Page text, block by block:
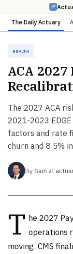
The Daily Actuary
Health
ACA
The 2027 ACA
2021-2023
factors and rate
churn and 8.5%
By Sam at
T he 2027
operations
moving. CMS